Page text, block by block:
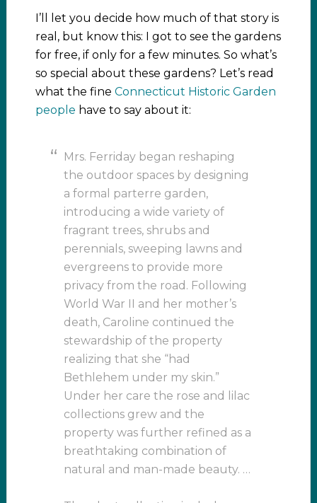
I’ll let you decide how much of that story is
real, but know this: I got to see the gardens
for free, if only for a few minutes. So what’s
so special about these gardens? Let’s read
what the fine Connecticut Historic Garden
people have to say about it:
Mrs. Ferriday began reshaping
the outdoor spaces by designing
a formal parterre garden,
introducing a wide variety of
fragrant trees, shrubs and
perennials, sweeping lawns and
evergreens to provide more
privacy from the road. Following
World War II and her mother’s
death, Caroline continued the
stewardship of the property
realizing that she “had
Bethlehem under my skin.”
Under her care the rose and lilac
collections grew and the
property was further refined as a
breathtaking combination of
natural and man-made beauty. …